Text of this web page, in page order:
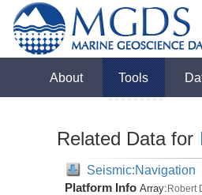
About Tools
Related Data for
Seismic:Navigation
Platform Info Array:Robert